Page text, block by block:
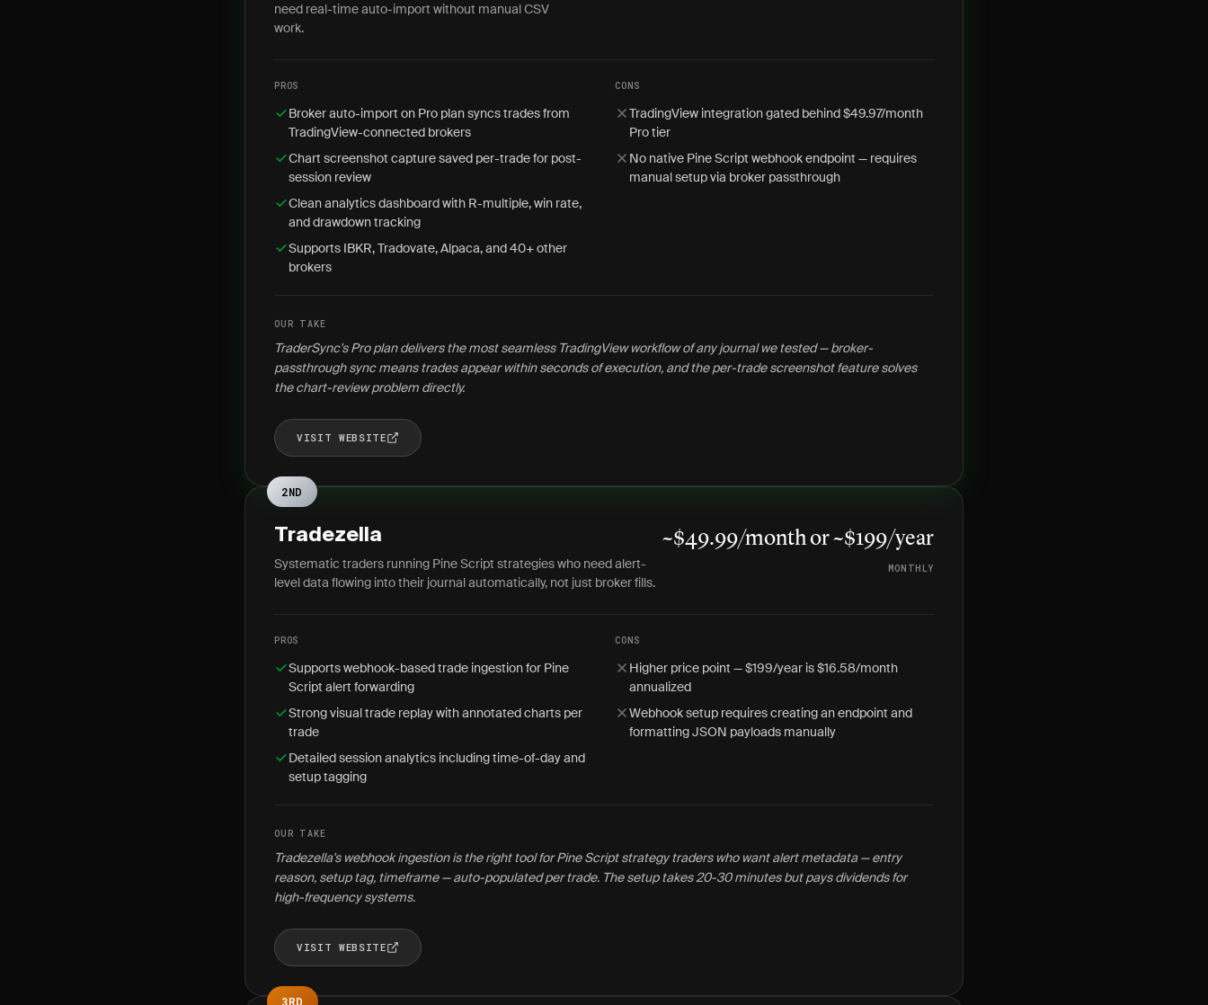
need real-time auto-import without manual CSV
work.
PROS
Broker auto-import on Pro plan syncs trades from
TradingView-connected brokers
Chart screenshot capture saved per-trade for post-
session review
Clean analytics dashboard with R-multiple, win rate,
and drawdown tracking
Supports IBKR, Tradovate, Alpaca, and 40+ other
brokers
CONS
TradingView integration gated behind $49.97/month
Pro tier
No native Pine Script webhook endpoint — requires
manual setup via broker passthrough
OUR TAKE
TraderSync's Pro plan delivers the most seamless TradingView workflow of any journal we tested — broker-
passthrough sync means trades appear within seconds of execution, and the per-trade screenshot feature solves
the chart-review problem directly.
VISIT WEBSITE
2ND
Tradezella
Systematic traders running Pine Script strategies who need alert-
level data flowing into their journal automatically, not just broker fills.
~$49.99/month or ~$199/year
MONTHLY
PROS
Supports webhook-based trade ingestion for Pine
Script alert forwarding
Strong visual trade replay with annotated charts per
trade
Detailed session analytics including time-of-day and
setup tagging
CONS
Higher price point — $199/year is $16.58/month
annualized
Webhook setup requires creating an endpoint and
formatting JSON payloads manually
OUR TAKE
Tradezella's webhook ingestion is the right tool for Pine Script strategy traders who want alert metadata — entry
reason, setup tag, timeframe — auto-populated per trade. The setup takes 20-30 minutes but pays dividends for
high-frequency systems.
VISIT WEBSITE
3RD